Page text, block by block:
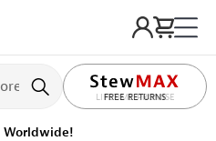
LIFETIME PROMISE
Monday, August 10